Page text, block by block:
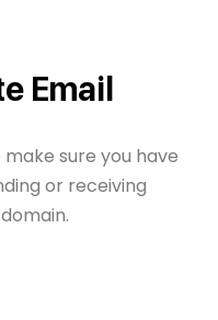
Email
sure you have
or receiving